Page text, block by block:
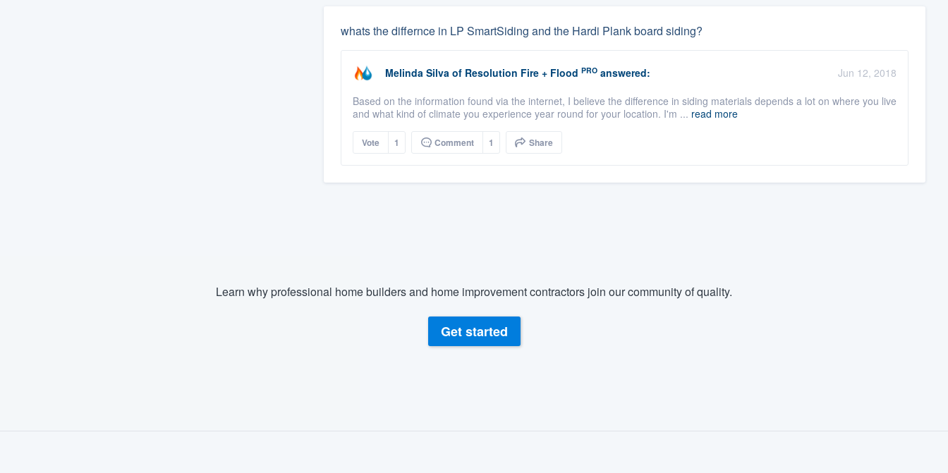
whats the differnce in LP SmartSiding and the Hardi Plank board siding?
Melinda Silva of Resolution Fire + Flood PROanswered:
Jun 12, 2018
Based on the information found via the internet, I believe the difference in siding materials depends a lot on where you live
and what kind of climate you experience year round for your location. I'm ... read more
Vote 1 Comment 1 Share
Learn why professional home builders and home improvement contractors join our community of quality.
Get started